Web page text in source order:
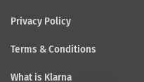
Privacy Policy
Terms & Conditions
What is Klarna